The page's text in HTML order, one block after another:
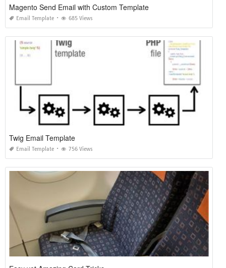
Magento Send Email with Custom Template
Email Template 685 Views
Twig Email Template
Email Template 756 Views